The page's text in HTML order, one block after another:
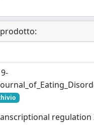
regulation